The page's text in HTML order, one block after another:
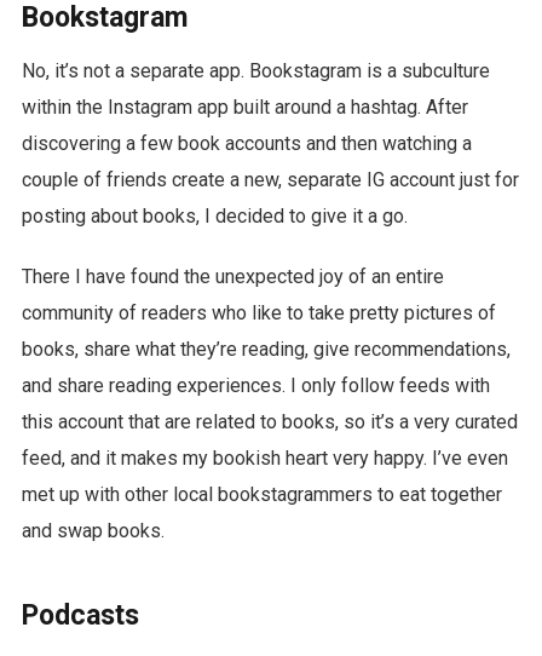
Bookstagram
No, it’s not a separate app. Bookstagram is a subculture
within the Instagram app built around a hashtag. After
discovering a few book accounts and then watching a
couple of friends create a new, separate IG account just for
posting about books, I decided to give it a go.
There I have found the unexpected joy of an entire
community of readers who like to take pretty pictures of
books, share what they’re reading, give recommendations,
and share reading experiences. I only follow feeds with
this account that are related to books, so it’s a very curated
feed, and it makes my bookish heart very happy. I’ve even
met up with other local bookstagrammers to eat together
and swap books.
Podcasts